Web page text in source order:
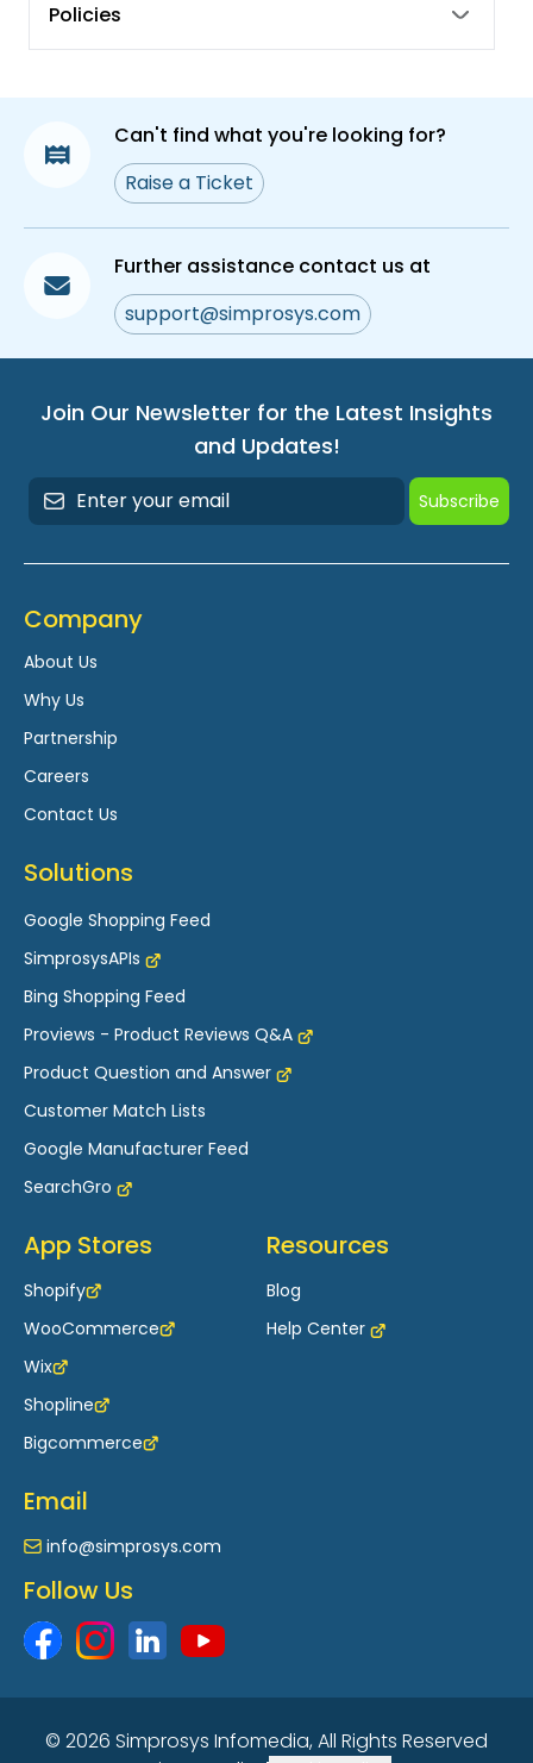
Policies
Can't find what you're looking for?
Raise a Ticket
Further assistance contact us at
support@simprosys.com
Join Our Newsletter for the Latest Insights
and Updates!
Subscribe
Company
About Us
Why Us
Partnership
Careers
Contact Us
Solutions
Google Shopping Feed
SimprosysAPIs
Bing Shopping Feed
Proviews - Product Reviews Q&A
Product Question and Answer
Customer Match Lists
Google Manufacturer Feed
SearchGro
App Stores
Shopify
WooCommerce
Wix
Shopline
Bigcommerce
Resources
Blog
Help Center
Email
info@simprosys.com
Follow Us
© 2026 Simprosys Infomedia, All Rights Reserved